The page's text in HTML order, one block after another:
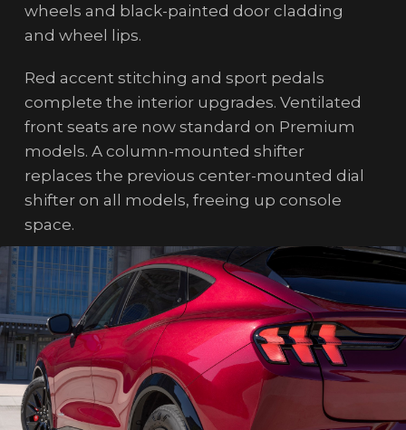
wheels and black-painted door cladding
and wheel lips.
Red accent stitching and sport pedals
complete the interior upgrades. Ventilated
front seats are now standard on Premium
models. A column-mounted shifter
replaces the previous center-mounted dial
shifter on all models, freeing up console
space.